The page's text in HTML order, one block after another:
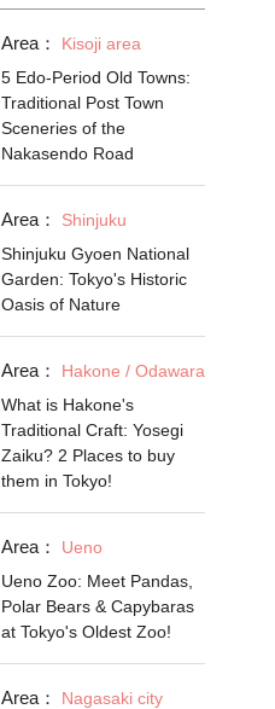
Area：
Kisoji area
5 Edo-Period Old Towns:
Traditional Post Town
Sceneries of the
Nakasendo Road
Area：
Shinjuku
Shinjuku Gyoen National
Garden: Tokyo's Historic
Oasis of Nature
Area：
Hakone / Odawara
What is Hakone's
Traditional Craft: Yosegi
Zaiku? 2 Places to buy
them in Tokyo!
Area：
Ueno
Ueno Zoo: Meet Pandas,
Polar Bears & Capybaras
at Tokyo's Oldest Zoo!
Area：
Nagasaki city